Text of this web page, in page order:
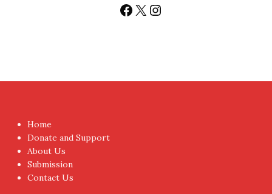
Facebook
X Instagram
Home
Donate and Support
About Us
Submission
Contact Us